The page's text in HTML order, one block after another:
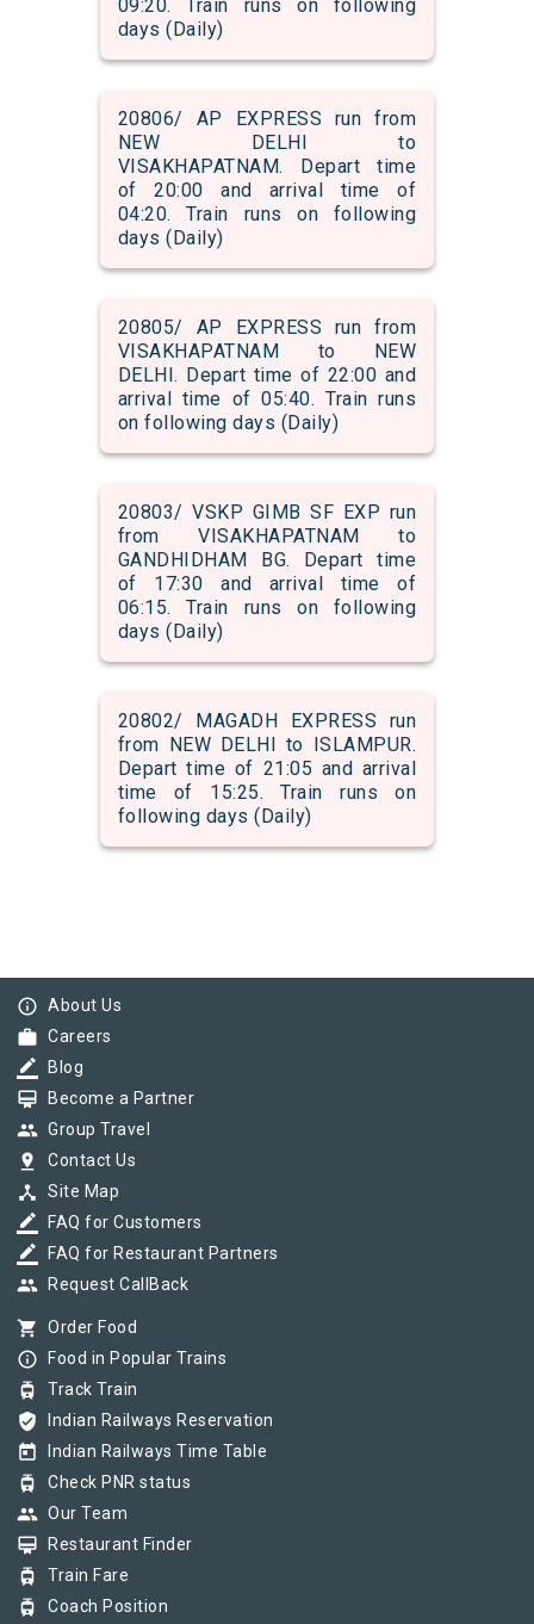
09:20. Train runs on following
days (Daily)
20806/ AP EXPRESS run from
NEW DELHI to
VISAKHAPATNAM. Depart time
of 20:00 and arrival time of
04:20. Train runs on following
days (Daily)
20805/ AP EXPRESS run from
VISAKHAPATNAM to NEW
DELHI. Depart time of 22:00 and
arrival time of 05:40. Train runs
on following days (Daily)
20803/ VSKP GIMB SF EXP run
from VISAKHAPATNAM to
GANDHIDHAM BG. Depart time
of 17:30 and arrival time of
06:15. Train runs on following
days (Daily)
20802/ MAGADH EXPRESS run
from NEW DELHI to ISLAMPUR.
Depart time of 21:05 and arrival
time of 15:25. Train runs on
following days (Daily)
info_outline About Us
work Careers
border_color Blog
card_membership Become a Partner
group Group Travel
pin_drop Contact Us
device_hub Site Map
border_color FAQ for Customers
border_color FAQ for Restaurant Partners
group Request CallBack
shopping_cart Order Food
info_outline Food in Popular Trains
tram Track Train
verified_user Indian Railways Reservation
today Indian Railways Time Table
tram Check PNR status
group Our Team
card_membership Restaurant Finder
tram Train Fare
tram Coach Position